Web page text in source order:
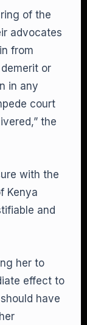
of the
advocates
from
or
in any
court
the
with the
Kenya
and
her to
effect to
have